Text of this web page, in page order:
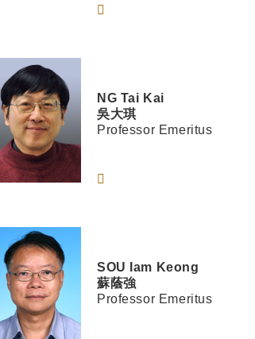
NG Tai Kai
吳大琪
Professor Emeritus
SOU
Iam Keong
蘇蔭強
Professor Emeritus